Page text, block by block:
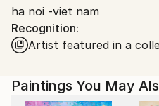
Ships From:
Vietnam.
ha noi -viet nam
Recognition:
Artist featured in a
Paintings You May